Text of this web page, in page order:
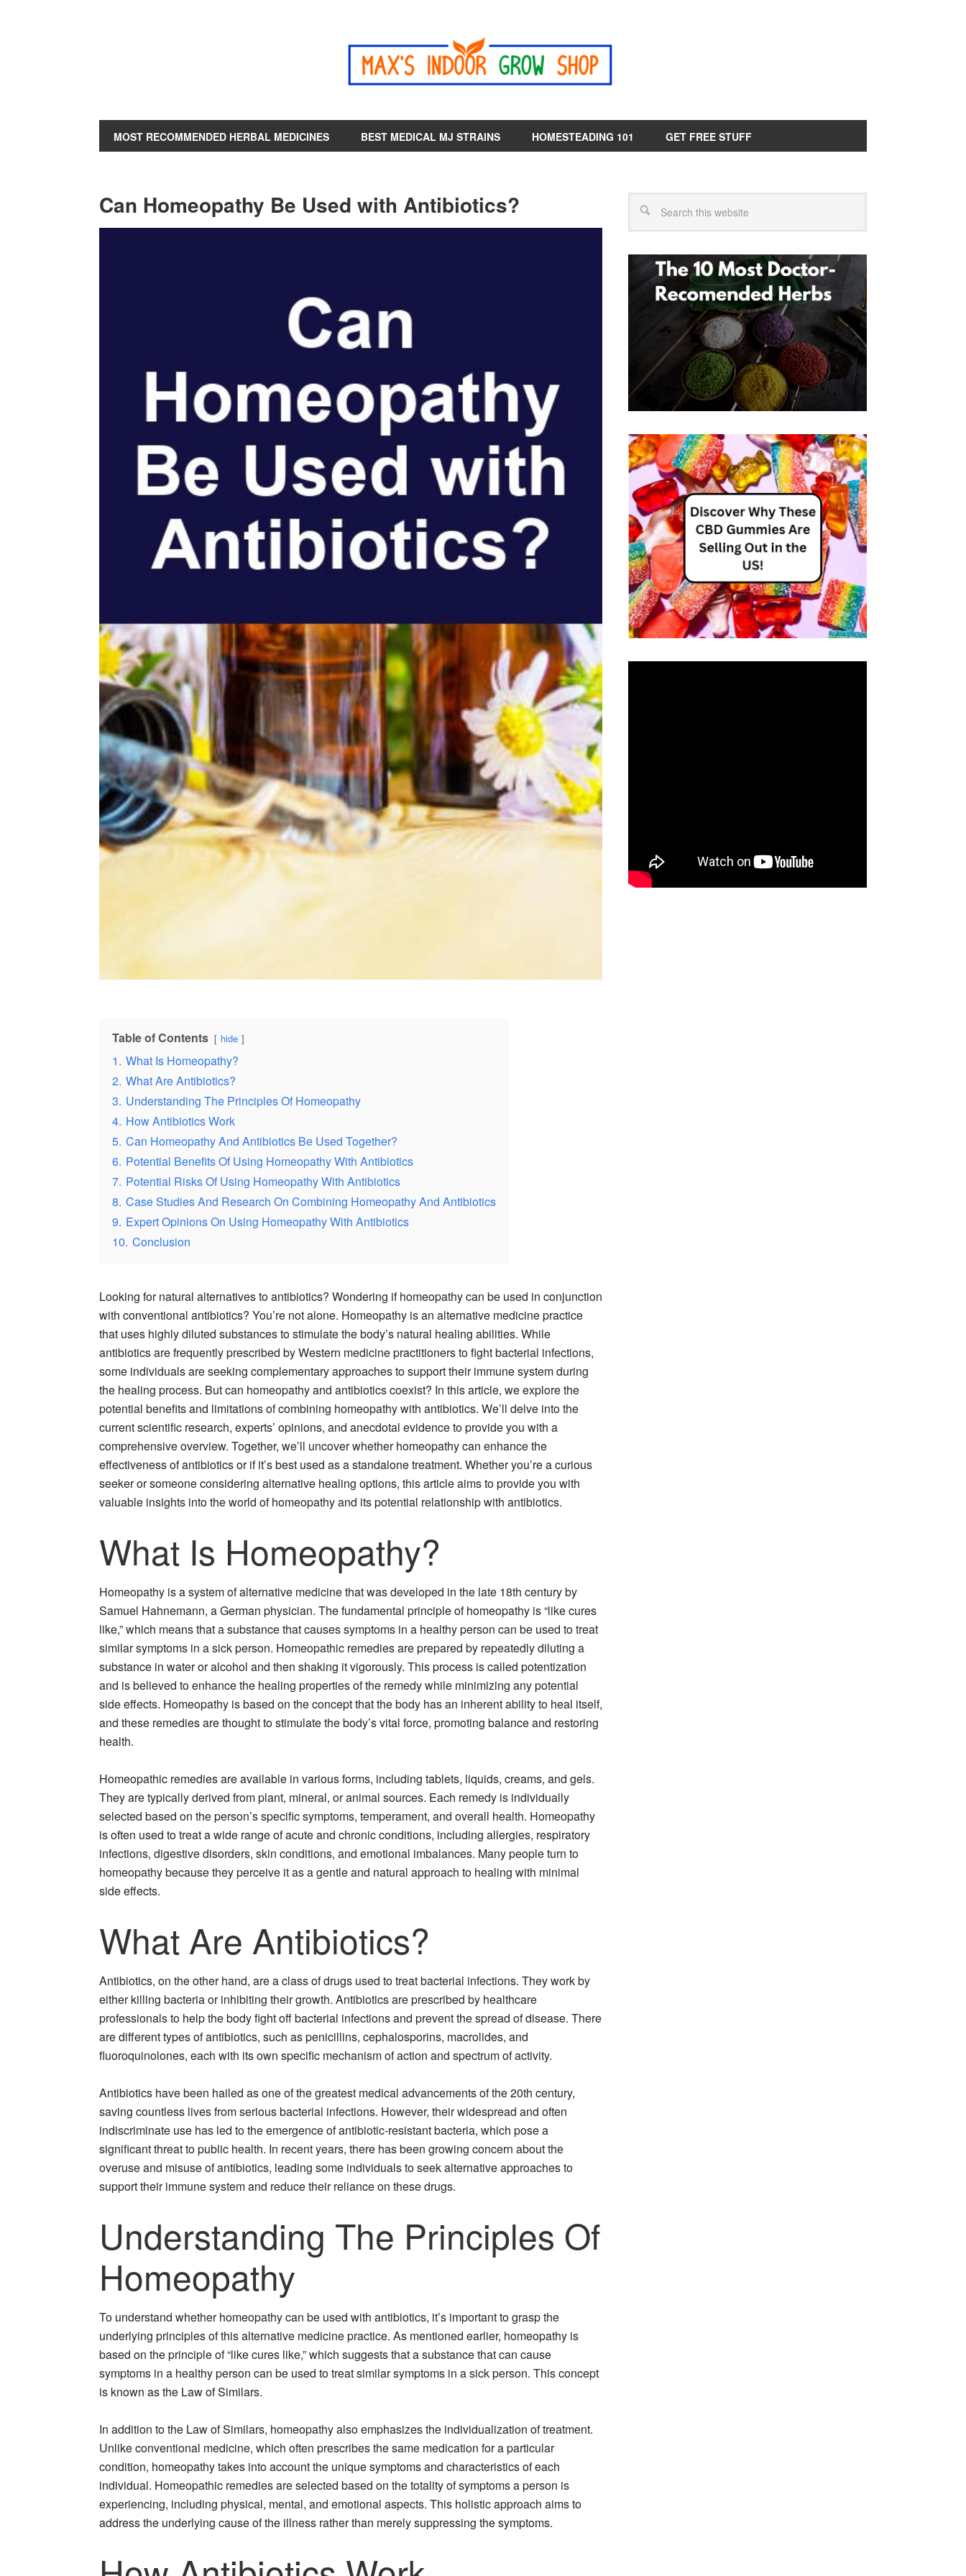
MOST RECOMMENDED HERBAL MEDICINES BEST MEDICAL MJ STRAINS HOMESTEADING 101 GET FREE STUFF
Can Homeopathy Be Used with Antibiotics?
Table of Contents hide
1. What Is Homeopathy?
2. What Are Antibiotics?
3. Understanding The Principles Of Homeopathy
4. How Antibiotics Work
5. Can Homeopathy And Antibiotics Be Used Together?
6. Potential Benefits Of Using Homeopathy With Antibiotics
7. Potential Risks Of Using Homeopathy With Antibiotics
8. Case Studies And Research On Combining Homeopathy And Antibiotics
9. Expert Opinions On Using Homeopathy With Antibiotics
10. Conclusion
Looking for natural alternatives to antibiotics? Wondering if homeopathy can be used in conjunction
with conventional antibiotics? You’re not alone. Homeopathy is an alternative medicine practice
that uses highly diluted substances to stimulate the body’s natural healing abilities. While
antibiotics are frequently prescribed by Western medicine practitioners to fight bacterial infections,
some individuals are seeking complementary approaches to support their immune system during
the healing process. But can homeopathy and antibiotics coexist? In this article, we explore the
potential benefits and limitations of combining homeopathy with antibiotics. We’ll delve into the
current scientific research, experts’ opinions, and anecdotal evidence to provide you with a
comprehensive overview. Together, we’ll uncover whether homeopathy can enhance the
effectiveness of antibiotics or if it’s best used as a standalone treatment. Whether you’re a curious
seeker or someone considering alternative healing options, this article aims to provide you with
valuable insights into the world of homeopathy and its potential relationship with antibiotics.
What Is Homeopathy?
Homeopathy is a system of alternative medicine that was developed in the late 18th century by
Samuel Hahnemann, a German physician. The fundamental principle of homeopathy is “like cures
like,” which means that a substance that causes symptoms in a healthy person can be used to treat
similar symptoms in a sick person. Homeopathic remedies are prepared by repeatedly diluting a
substance in water or alcohol and then shaking it vigorously. This process is called potentization
and is believed to enhance the healing properties of the remedy while minimizing any potential
side effects. Homeopathy is based on the concept that the body has an inherent ability to heal itself,
and these remedies are thought to stimulate the body’s vital force, promoting balance and restoring
health.
Homeopathic remedies are available in various forms, including tablets, liquids, creams, and gels.
They are typically derived from plant, mineral, or animal sources. Each remedy is individually
selected based on the person’s specific symptoms, temperament, and overall health. Homeopathy
is often used to treat a wide range of acute and chronic conditions, including allergies, respiratory
infections, digestive disorders, skin conditions, and emotional imbalances. Many people turn to
homeopathy because they perceive it as a gentle and natural approach to healing with minimal
side effects.
What Are Antibiotics?
Antibiotics, on the other hand, are a class of drugs used to treat bacterial infections. They work by
either killing bacteria or inhibiting their growth. Antibiotics are prescribed by healthcare
professionals to help the body fight off bacterial infections and prevent the spread of disease. There
are different types of antibiotics, such as penicillins, cephalosporins, macrolides, and
fluoroquinolones, each with its own specific mechanism of action and spectrum of activity.
Antibiotics have been hailed as one of the greatest medical advancements of the 20th century,
saving countless lives from serious bacterial infections. However, their widespread and often
indiscriminate use has led to the emergence of antibiotic-resistant bacteria, which pose a
significant threat to public health. In recent years, there has been growing concern about the
overuse and misuse of antibiotics, leading some individuals to seek alternative approaches to
support their immune system and reduce their reliance on these drugs.
Understanding The Principles Of
Homeopathy
To understand whether homeopathy can be used with antibiotics, it’s important to grasp the
underlying principles of this alternative medicine practice. As mentioned earlier, homeopathy is
based on the principle of “like cures like,” which suggests that a substance that can cause
symptoms in a healthy person can be used to treat similar symptoms in a sick person. This concept
is known as the Law of Similars.
In addition to the Law of Similars, homeopathy also emphasizes the individualization of treatment.
Unlike conventional medicine, which often prescribes the same medication for a particular
condition, homeopathy takes into account the unique symptoms and characteristics of each
individual. Homeopathic remedies are selected based on the totality of symptoms a person is
experiencing, including physical, mental, and emotional aspects. This holistic approach aims to
address the underlying cause of the illness rather than merely suppressing the symptoms.